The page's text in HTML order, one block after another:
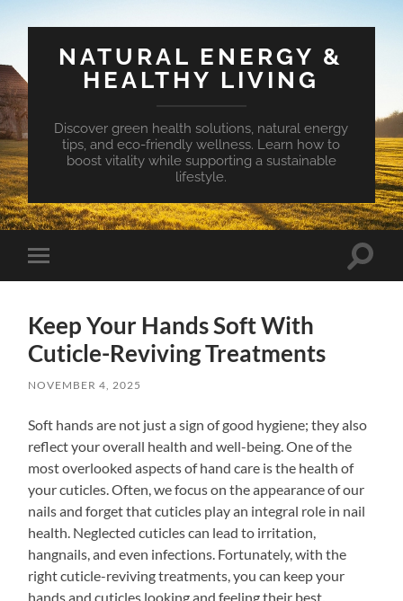
NATURAL ENERGY &
HEALTHY LIVING
Discover green health solutions, natural energy
tips, and eco-friendly wellness. Learn how to
boost vitality while supporting a sustainable
lifestyle.
Toggle
mobile
Toggle
Keep Your Hands Soft With
Cuticle-Reviving Treatments
NOVEMBER 4, 2025
Soft hands are not just a sign of good hygiene; they also
reflect your overall health and well-being. One of the
most overlooked aspects of hand care is the health of
your cuticles. Often, we focus on the appearance of our
nails and forget that cuticles play an integral role in nail
health. Neglected cuticles can lead to irritation,
hangnails, and even infections. Fortunately, with the
right cuticle-reviving treatments, you can keep your
hands and cuticles looking and feeling their best.